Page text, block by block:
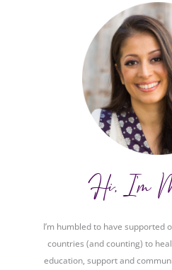
Hi, I'm
I’m humbled to have supported
countries (and counting) to
education, support and